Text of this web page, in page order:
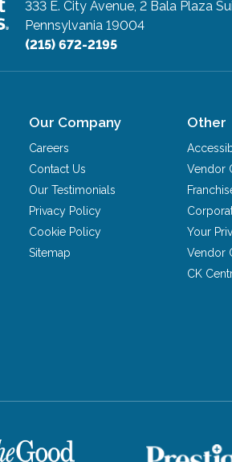
333 E. City Avenue, 2 Bala Plaza
Pennsylvania 19004
(215) 672-2195
Our Company
Careers
Contact Us
Our Testimonials
Privacy Policy
Cookie Policy
Sitemap
Other
Vendor
Your
Vendor
CK